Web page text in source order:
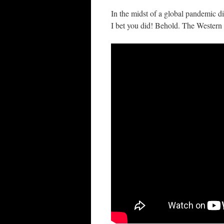
In the midst of a global pandemic
I bet you did! Behold. The